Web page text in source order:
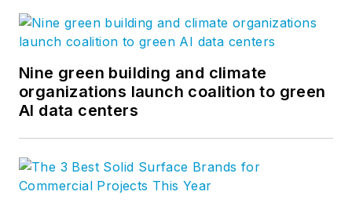
Nine green building and climate
organizations launch coalition to green
AI data centers